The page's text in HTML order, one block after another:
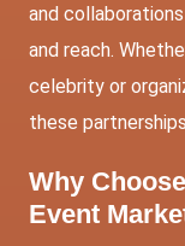
and
and reach.
celebrity or
these
Why
Event